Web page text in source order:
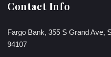
Contact Info
Fargo Bank, 355 S Grand Ave,
94107